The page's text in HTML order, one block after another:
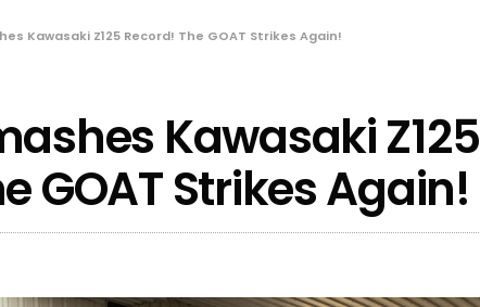
Kawasaki Z125 Record! The GOAT Strikes Again!
Kawasaki Z125
GOAT Strikes Again!